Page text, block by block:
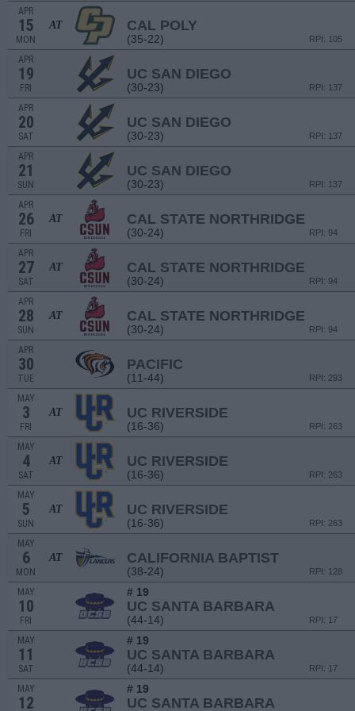
APR
15
MON
AT CAL POLY
(35-22) RPI: 105
APR
19
FRI
UC SAN DIEGO
(30-23) RPI: 137
APR
20
SAT
UC SAN DIEGO
(30-23) RPI: 137
APR
21
SUN
UC SAN DIEGO
(30-23) RPI: 137
APR
26
FRI
AT CAL STATE NORTHRIDGE
(30-24) RPI: 94
APR
27
SAT
AT CAL STATE NORTHRIDGE
(30-24) RPI: 94
APR
28
SUN
AT CAL STATE NORTHRIDGE
(30-24) RPI: 94
APR
30
TUE
PACIFIC
(11-44) RPI: 293
MAY
3
FRI
AT UC RIVERSIDE
(16-36) RPI: 263
MAY
4
SAT
AT UC RIVERSIDE
(16-36) RPI: 263
MAY
5
SUN
AT UC RIVERSIDE
(16-36) RPI: 263
MAY
6
MON
AT CALIFORNIA BAPTIST
(38-24) RPI: 128
MAY
10
FRI
# 19
UC SANTA BARBARA
(44-14) RPI: 17
MAY
11
SAT
# 19
UC SANTA BARBARA
(44-14) RPI: 17
MAY
12
# 19
UC SANTA BARBARA